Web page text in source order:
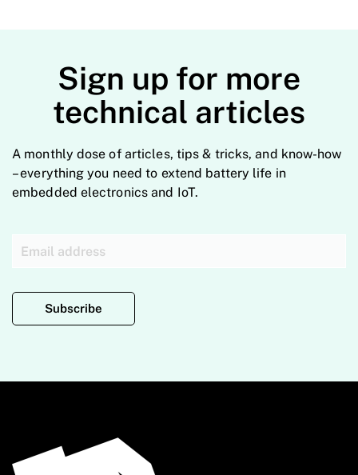
Sign up for more
technical articles
A monthly dose of articles, tips & tricks, and know-how
– everything you need to extend battery life in
embedded electronics and IoT.
Subscribe